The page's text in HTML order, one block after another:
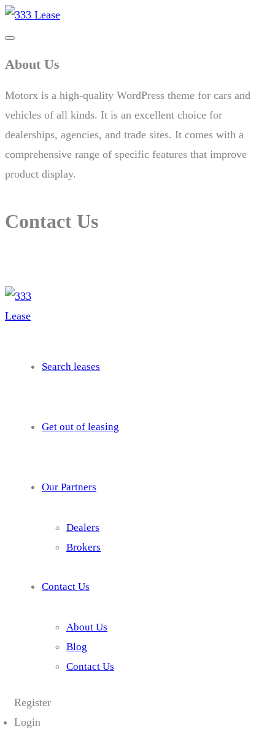
About Us
Motorx is a high-quality WordPress theme for cars and
vehicles of all kinds. It is an excellent choice for
dealerships, agencies, and trade sites. It comes with a
comprehensive range of specific features that improve
product display.
Contact Us
Search leases
Get out of leasing
Our Partners
Dealers
Brokers
Contact Us
About Us
Blog
Contact Us
Register
Login